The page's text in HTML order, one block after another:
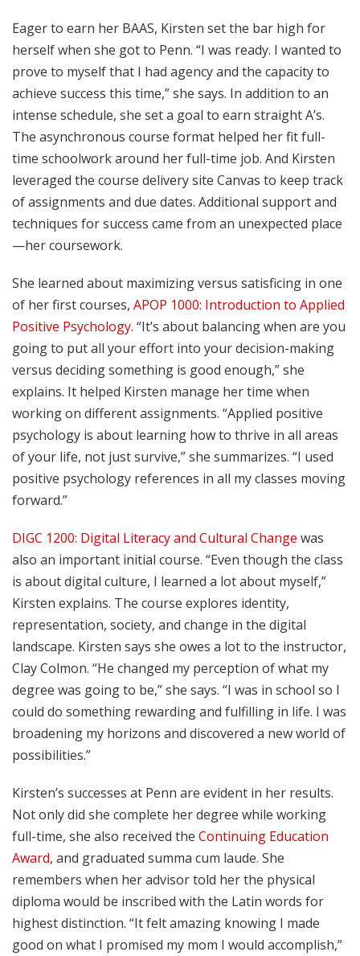
Eager to earn her BAAS, Kirsten set the bar high for
herself when she got to Penn. “I was ready. I wanted to
prove to myself that I had agency and the capacity to
achieve success this time,” she says. In addition to an
intense schedule, she set a goal to earn straight A’s.
The asynchronous course format helped her fit full-
time schoolwork around her full-time job. And Kirsten
leveraged the course delivery site Canvas to keep track
of assignments and due dates. Additional support and
techniques for success came from an unexpected place
—her coursework.
She learned about maximizing versus satisficing in one
of her first courses, APOP 1000: Introduction to Applied
Positive Psychology. “It’s about balancing when are you
going to put all your effort into your decision-making
versus deciding something is good enough,” she
explains. It helped Kirsten manage her time when
working on different assignments. “Applied positive
psychology is about learning how to thrive in all areas
of your life, not just survive,” she summarizes. “I used
positive psychology references in all my classes moving
forward.”
DIGC 1200: Digital Literacy and Cultural Change was
also an important initial course. “Even though the class
is about digital culture, I learned a lot about myself,”
Kirsten explains. The course explores identity,
representation, society, and change in the digital
landscape. Kirsten says she owes a lot to the instructor,
Clay Colmon. “He changed my perception of what my
degree was going to be,” she says. “I was in school so I
could do something rewarding and fulfilling in life. I was
broadening my horizons and discovered a new world of
possibilities.”
Kirsten’s successes at Penn are evident in her results.
Not only did she complete her degree while working
full-time, she also received the Continuing Education
Award, and graduated summa cum laude. She
remembers when her advisor told her the physical
diploma would be inscribed with the Latin words for
highest distinction. “It felt amazing knowing I made
good on what I promised my mom I would accomplish,”